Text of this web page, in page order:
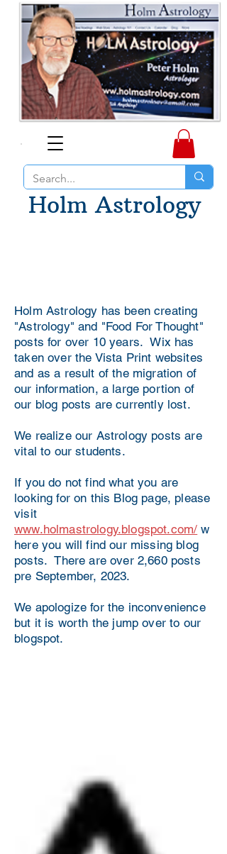
Holm Astrology
Holm Astrology has been creating
"Astrology" and "Food For Thought"
posts for over 10 years. Wix has
taken over the Vista Print websites
and as a result of the migration of
our information, a large portion of
our blog posts are currently lost.
We realize our Astrology posts are
vital to our students.
If you do not find what you are
looking for on this Blog page, please
visit
www.holmastrology.blogspot.com/ w
here you will find our missing blog
posts. There are over 2,660 posts
pre September, 2023.
We apologize for the inconvenience
but it is worth the jump over to our
blogspot.